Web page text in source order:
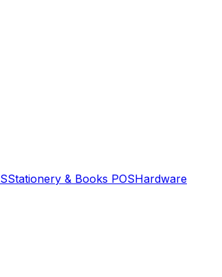
Stationery & Books POSHardware